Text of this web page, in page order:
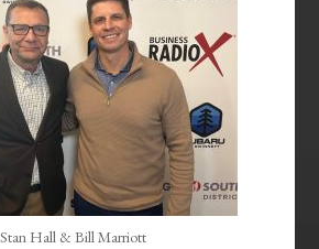
Stan Hall & Bill Marriott